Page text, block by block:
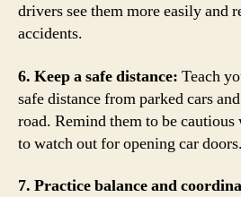
drivers see them more easily and
accidents.
6. Keep a safe distance: Teach
safe distance from parked cars
road. Remind them to be cautious
to watch out for opening car doors.
7. Practice balance and